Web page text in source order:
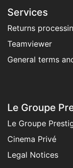
Services
Returns
Teamviewer
General terms
Le Groupe
Le Groupe
Cinema Privé
Legal Notices